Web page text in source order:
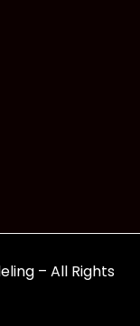
– All Rights